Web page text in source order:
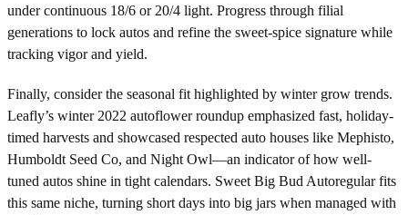
under continuous 18/6 or 20/4 light. Progress through filial
generations to lock autos and refine the sweet-spice signature while
tracking vigor and yield.
Finally, consider the seasonal fit highlighted by winter grow trends.
Leafly’s winter 2022 autoflower roundup emphasized fast, holiday-
timed harvests and showcased respected auto houses like Mephisto,
Humboldt Seed Co, and Night Owl—an indicator of how well-
tuned autos shine in tight calendars. Sweet Big Bud Autoregular fits
this same niche, turning short days into big jars when managed with